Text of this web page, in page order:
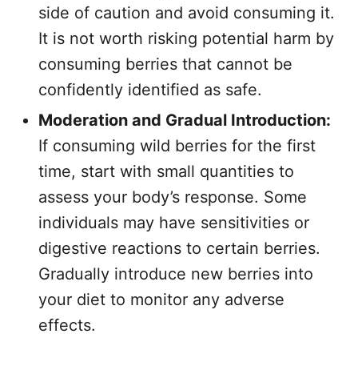
side of caution and avoid consuming it.
It is not worth risking potential harm by
consuming berries that cannot be
confidently identified as safe.
Moderation and Gradual Introduction:
If consuming wild berries for the first
time, start with small quantities to
assess your body’s response. Some
individuals may have sensitivities or
digestive reactions to certain berries.
Gradually introduce new berries into
your diet to monitor any adverse
effects.